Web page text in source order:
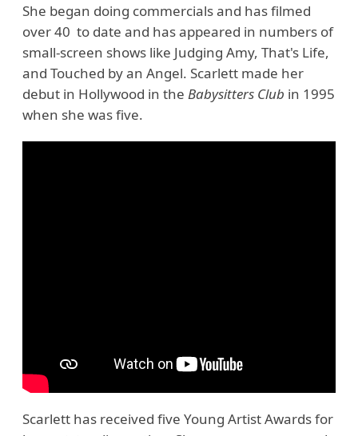
She began doing commercials and has filmed
over 40 to date and has appeared in numbers of
small-screen shows like Judging Amy, That's Life,
and Touched by an Angel. Scarlett made her
debut in Hollywood in the Babysitters Club in 1995
when she was five.
Scarlett has received five Young Artist Awards for